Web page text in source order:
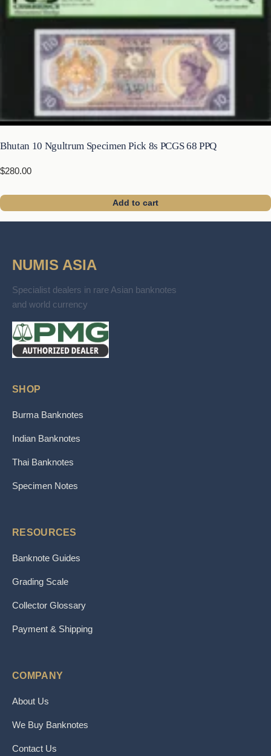
Bhutan 10 Ngultrum Specimen Pick 8s PCGS 68 PPQ
$280.00
Add to cart
NUMIS ASIA
Specialist dealers in rare Asian banknotes
and world currency
SHOP
Burma Banknotes
Indian Banknotes
Thai Banknotes
Specimen Notes
RESOURCES
Banknote Guides
Grading Scale
Collector Glossary
Payment & Shipping
COMPANY
About Us
We Buy Banknotes
Contact Us